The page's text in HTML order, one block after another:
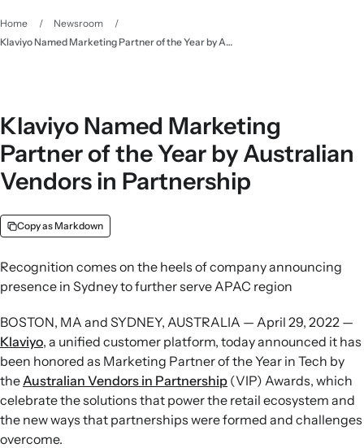
Home / Newsroom
/
Klaviyo Named Marketing Partner of the Year by Australian Vendors in Partnership
Klaviyo Named Marketing
Partner of the Year by Australian
Vendors in Partnership
Copy as Markdown
Recognition comes on the heels of company announcing
presence in Sydney to further serve APAC region
BOSTON, MA and SYDNEY, AUSTRALIA — April 29, 2022 —
Klaviyo, a unified customer platform, today announced it has
been honored as Marketing Partner of the Year in Tech by
theAustralian Vendors in Partnership (VIP) Awards, which
celebrate the solutions that power the retail ecosystem and
the new ways that partnerships were formed and challenges
overcome.